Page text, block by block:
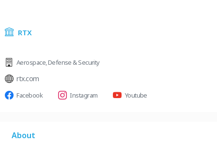
RTX
Aerospace,Defense & Security
rtx.com
Facebook Instagram Youtube
About